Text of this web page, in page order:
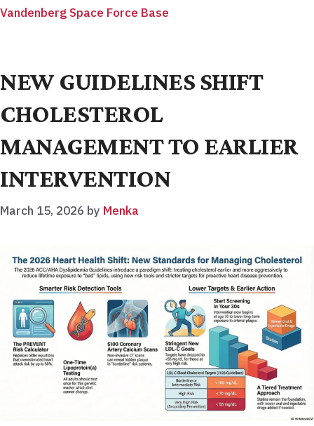
Vandenberg Space Force Base
NEW GUIDELINES SHIFT
CHOLESTEROL
MANAGEMENT TO EARLIER
INTERVENTION
March 15, 2026 by Menka